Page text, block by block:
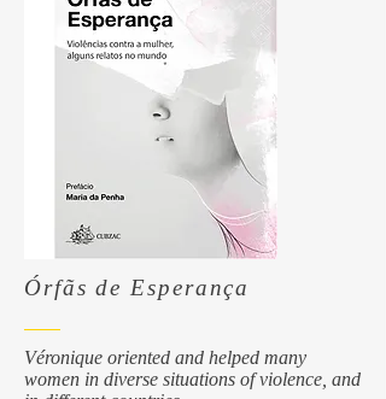
​Órfãs de Esperança
Véronique oriented and helped many
women in diverse situations of violence, and